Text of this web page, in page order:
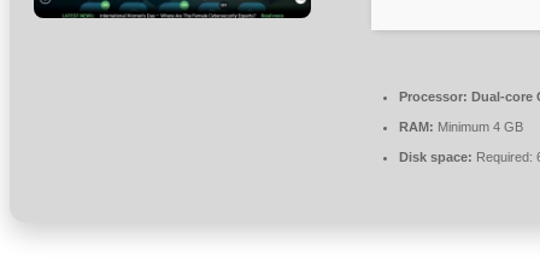
Processor: Dual-core
RAM: Minimum 4 GB
Disk space: Required: